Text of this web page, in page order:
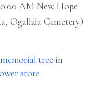
AM New Hope
Ogallala Cemetery)
memorial tree in
store.